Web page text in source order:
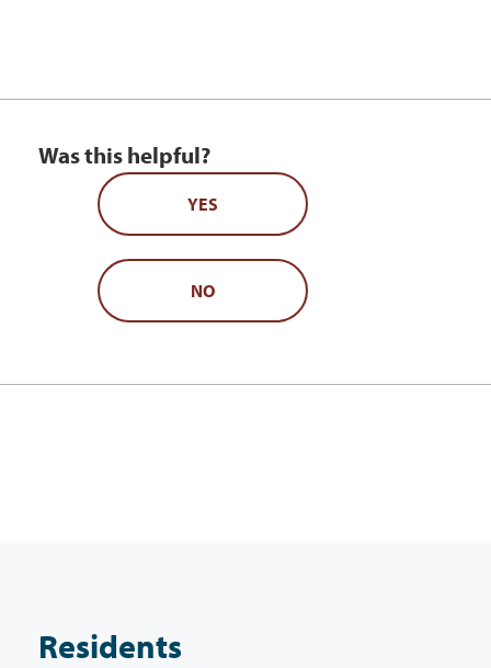
Was this helpful?
YES
NO
Residents